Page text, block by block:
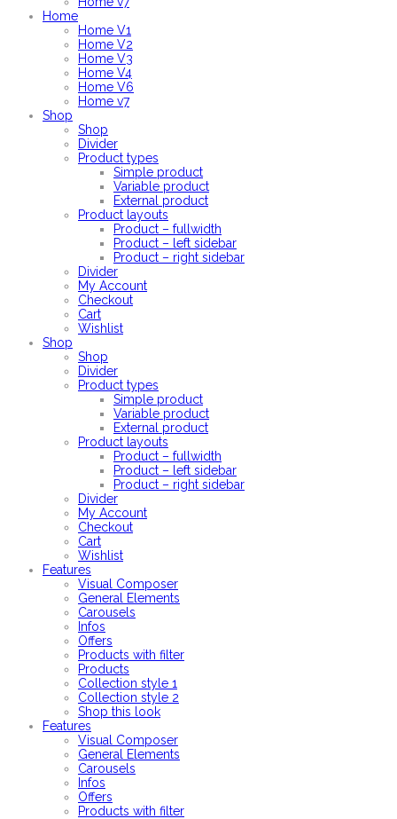
Home
Home V1
Home V2
Home V3
Home V4
Home V6
Home v7
Shop
Shop
Divider
Product types
Simple product
Variable product
External product
Product layouts
Product – fullwidth
Product – left sidebar
Product – right sidebar
Divider
My Account
Checkout
Cart
Wishlist
Shop
Shop
Divider
Product types
Simple product
Variable product
External product
Product layouts
Product – fullwidth
Product – left sidebar
Product – right sidebar
Divider
My Account
Checkout
Cart
Wishlist
Features
Visual Composer
General Elements
Carousels
Infos
Offers
Products with filter
Products
Collection style 1
Collection style 2
Shop this look
Features
Visual Composer
General Elements
Carousels
Infos
Offers
Products with filter